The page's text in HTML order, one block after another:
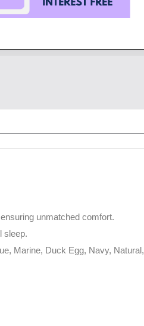
unmatched comfort.
sleep.
Marine, Duck Egg, Navy,